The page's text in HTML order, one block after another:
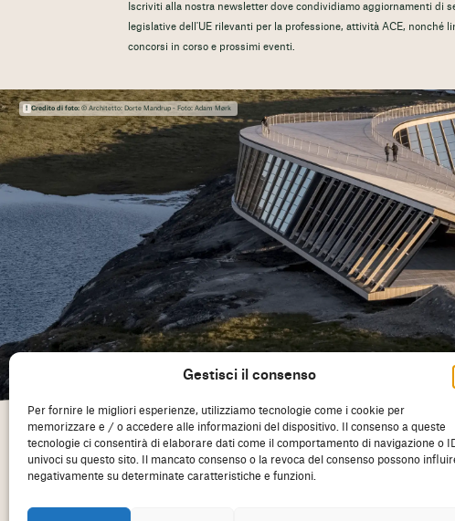
Gestisci il consenso
Per fornire le migliori esperienze, utilizziamo tecnologie come i cookie per
memorizzare e / o accedere alle informazioni del dispositivo. Il consenso a queste
tecnologie ci consentirà di elaborare dati come il comportamento di navigazione o
univoci su questo sito. Il mancato consenso o la revoca del consenso possono
negativamente su determinate caratteristiche e funzioni.
Iscriviti alla nostra newsletter dove condividiamo aggiornamenti di
legislative dell'UE rilevanti per la professione, attività ACE, nonché
concorsi in corso e prossimi eventi.
Credito di foto:© Architetto: Dorte Mandrup - Foto: Adam Mørk